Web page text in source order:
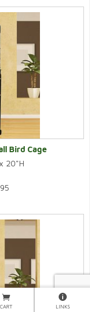
Bird Cage
20"H
CART LINKS